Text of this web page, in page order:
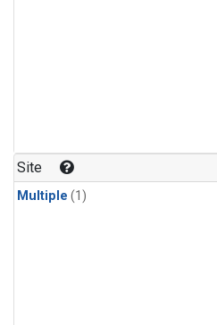
Site
Multiple (1)